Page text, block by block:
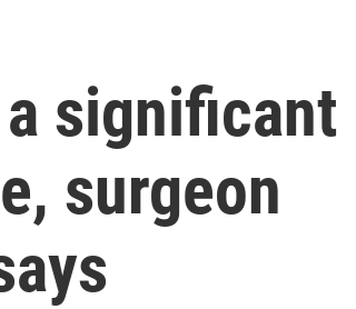
significant
surgeon